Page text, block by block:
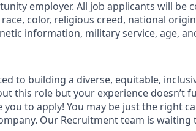
employer. All job applicants will be
color, religious creed, national
information, military service, age,
to building a diverse, equitable,
this role but your experience doesn’t
to apply! You may be just the right
Our Recruitment team is waiting